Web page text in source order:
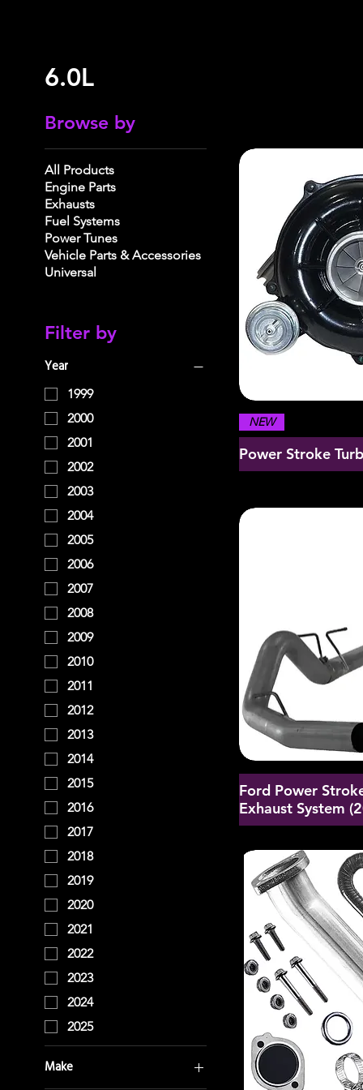
6.0L
Browse by
All Products
Engine Parts
Exhausts
Fuel Systems
Power Tunes
Vehicle Parts & Accessories
Universal
Filter by
Year
1999
2000
2001
2002
2003
2004
2005
2006
2007
2008
2009
2010
2011
2012
2013
2014
2015
2016
2017
2018
2019
2020
2021
2022
2023
2024
2025
Make
NEW
Power Stroke
Ford Power
Exhaust System